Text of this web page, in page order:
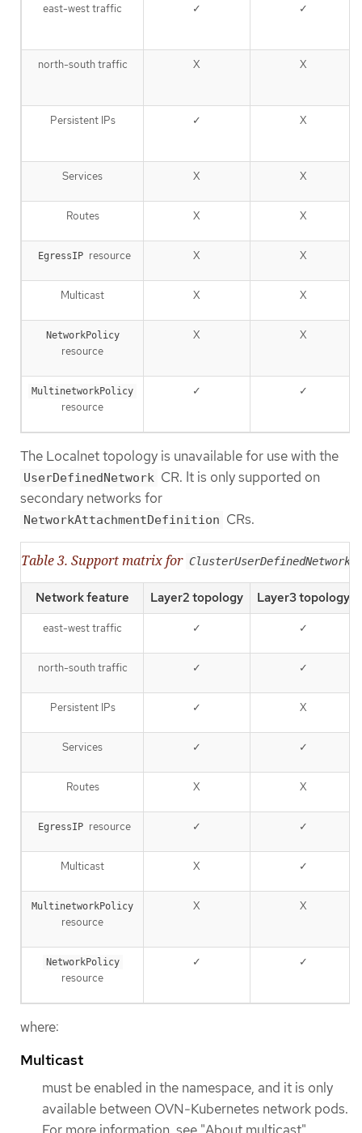
east-west traffic ✓ ✓
north-south traffic X X
Persistent IPs ✓ X
Services X X
Routes X X
EgressIP resource X X
Multicast X X
NetworkPolicy
resource
X X
MultinetworkPolicy
resource
✓ ✓
The Localnet topology is unavailable for use with the
UserDefinedNetwork CR. It is only supported on
secondary networks for
NetworkAttachmentDefinition CRs.
Table 3. Support matrix for ClusterUserDefinedNetwork
Network feature Layer2 topology Layer3 topology
east-west traffic ✓ ✓
north-south traffic ✓ ✓
Persistent IPs ✓ X
Services ✓ ✓
Routes X X
EgressIP resource ✓ ✓
Multicast X ✓
MultinetworkPolicy
resource
X X
NetworkPolicy
resource
✓ ✓
where:
Multicast
must be enabled in the namespace, and it is only
available between OVN-Kubernetes network pods.